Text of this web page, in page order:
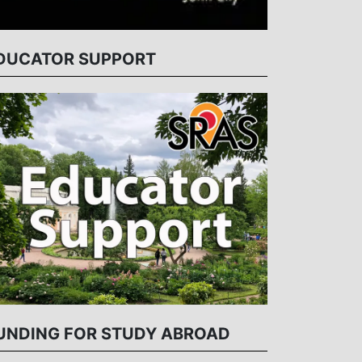
SUPPORT
FOR STUDY ABROAD